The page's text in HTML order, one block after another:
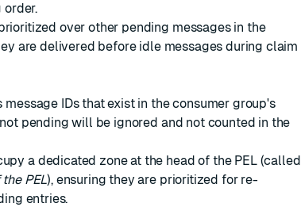
order.
over other pending messages in the
are delivered before idle messages during claim
IDs that exist in the consumer group's
pending will be ignored and not counted in the
a dedicated zone at the head of the PEL (called
PEL), ensuring they are prioritized for re-
entries.